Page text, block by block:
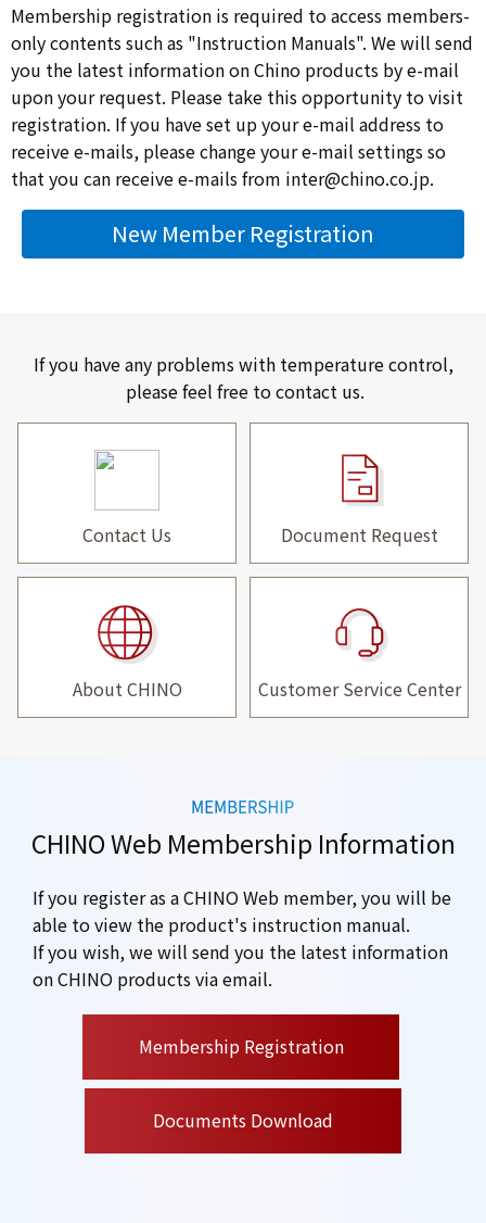
Membership registration is required to access members-
only contents such as "Instruction Manuals". We will send
you the latest information on Chino products by e-mail
upon your request. Please take this opportunity to visit
registration. If you have set up your e-mail address to
receive e-mails, please change your e-mail settings so
that you can receive e-mails from inter@chino.co.jp.
New Member Registration
If you have any problems with temperature control,
please feel free to contact us.
Contact Us Document Request
About CHINO Customer Service Center
CHINO Web Membership Information
If you register as a CHINO Web member, you will be
able to view the product's instruction manual.
If you wish, we will send you the latest information
on CHINO products via email.
Membership Registration
Documents Download